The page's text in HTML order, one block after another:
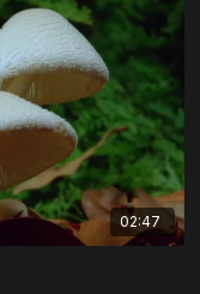
02:47